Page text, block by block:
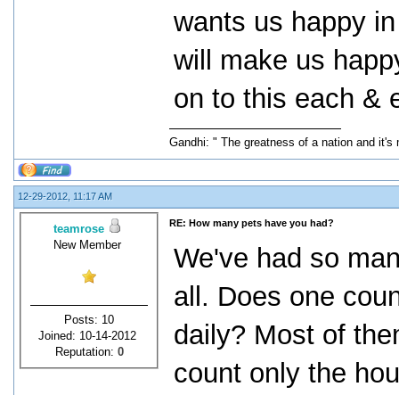
wants us happy
will make us
on to this each &
Gandhi: " The greatness of a nation and
12-29-2012, 11:17 AM
teamrose
New Member
Posts: 10
Joined: 10-14-2012
Reputation: 0
RE: How many pets have you had?
We've had so
all. Does one
daily? Most of
count only the